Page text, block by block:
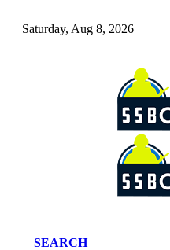
Saturday, Aug 8, 2026
SEARCH